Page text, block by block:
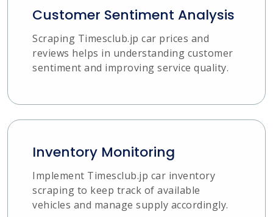
Customer Sentiment Analysis
Scraping Timesclub.jp car prices and
reviews helps in understanding customer
sentiment and improving service quality.
Inventory Monitoring
Implement Timesclub.jp car inventory
scraping to keep track of available
vehicles and manage supply accordingly.